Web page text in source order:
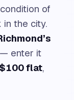
of
the city.
— enter it
$100 flat,